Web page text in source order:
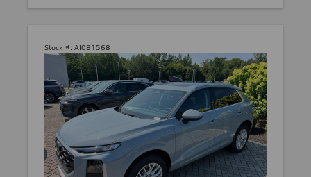
Stock #: AI081568